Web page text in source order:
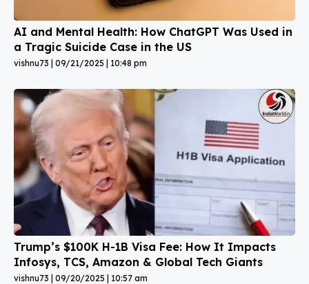
AI and Mental Health: How ChatGPT Was Used in
a Tragic Suicide Case in the US
vishnu73 09/21/2025 10:48 pm
Trump’s $100K H-1B Visa Fee: How It Impacts
Infosys, TCS, Amazon & Global Tech Giants
vishnu73 09/20/2025 10:57 am